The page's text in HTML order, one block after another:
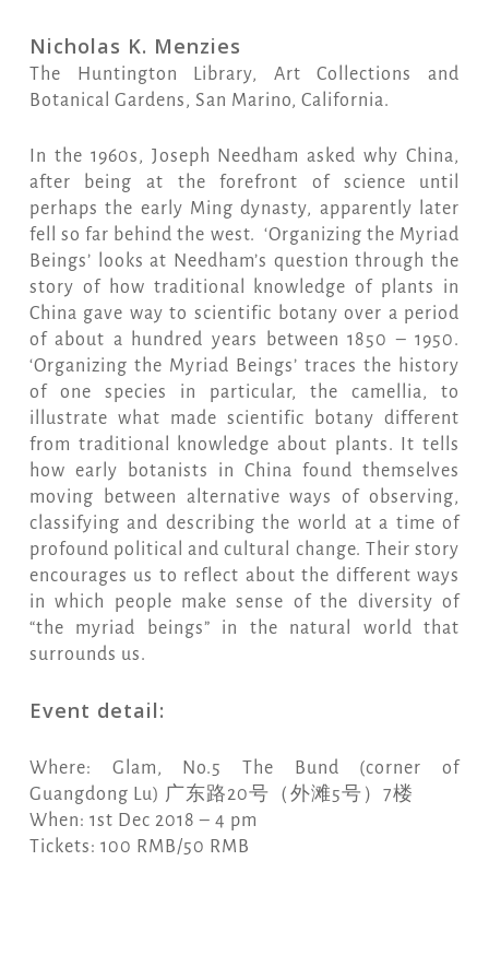
Nicholas K. Menzies
The Huntington Library, Art Collections and
Botanical Gardens, San Marino, California.
In the 1960s, Joseph Needham asked why China,
after being at the forefront of science until
perhaps the early Ming dynasty, apparently later
fell so far behind the west. ‘Organizing the Myriad
Beings’ looks at Needham’s question through the
story of how traditional knowledge of plants in
China gave way to scientific botany over a period
of about a hundred years between 1850 – 1950.
‘Organizing the Myriad Beings’ traces the history
of one species in particular, the camellia, to
illustrate what made scientific botany different
from traditional knowledge about plants. It tells
how early botanists in China found themselves
moving between alternative ways of observing,
classifying and describing the world at a time of
profound political and cultural change. Their story
encourages us to reflect about the different ways
in which people make sense of the diversity of
“the myriad beings” in the natural world that
surrounds us.
Event detail:
Where: Glam, No.5 The Bund (corner of
Guangdong Lu) 广东路20号（外滩5号）7楼
When: 1st Dec 2018 – 4 pm
Tickets: 100 RMB/50 RMB